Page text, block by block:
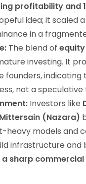
profitability and
idea; it
in a
The blend of
investing. It
founders,
not a
Investors like
(Nazara)
heavy models and
infrastructure
sharp commercial